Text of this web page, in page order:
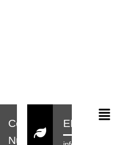
Contact
Number
EMail